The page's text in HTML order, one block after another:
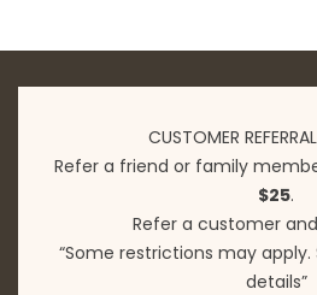
CUSTOMER
Refer a friend or family
$25.
Refer a customer
“Some restrictions may apply.
details”